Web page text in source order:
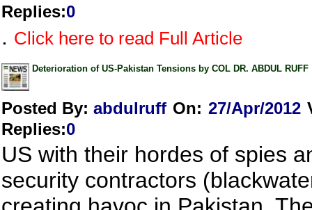
Replies:0
. Click here to read Full Article
Deterioration of US-Pakistan Tensions by COL DR. ABDUL RUFF
Posted By: abdulruff On: 27/Apr/2012
Replies:0
US with their hordes of spies
security contractors